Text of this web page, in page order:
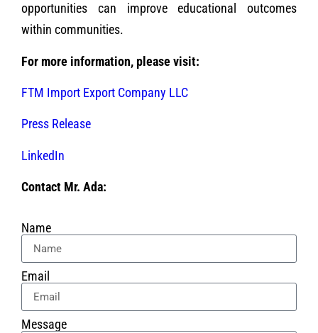
opportunities can improve educational outcomes
within communities.
For more information, please visit:
FTM Import Export Company LLC
Press Release
LinkedIn
Contact Mr. Ada:
Name
Email
Message